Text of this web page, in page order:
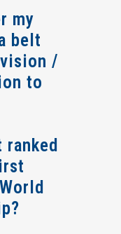
my
belt
/
to
ranked